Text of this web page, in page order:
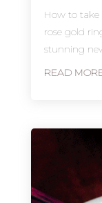
How to take
rose gold
stunning
READ